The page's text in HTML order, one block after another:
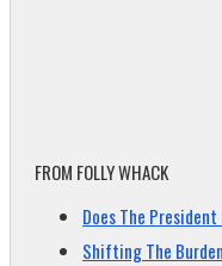
FROM FOLLY WHACK
Does The
Shifting The